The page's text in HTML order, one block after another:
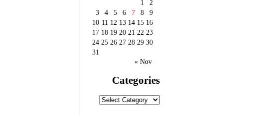
1
2
3
4 5 6 7 8
9
10 11 12 13 14 15 16
17 18 19 20 21 22 23
24 25 26 27 28 29 30
31
« Nov
Categories
Categories